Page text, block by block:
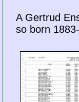
A Gertrud
so born